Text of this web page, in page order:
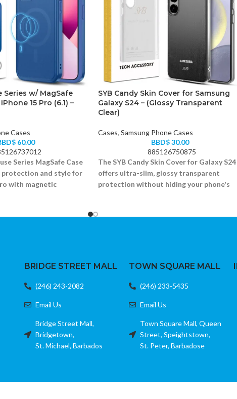
Series w/ MagSafe
15 Pro (6.1) –
Cases
60.00
Series MagSafe Case
protection and style for
with magnetic
SYB Candy Skin Cover for Samsung
Galaxy S24 – (Glossy Transparent
Clear)
Cases, Samsung Phone Cases
BBD$30.00
885126750875
The SYB Candy Skin Cover for Galaxy S24
offers ultra-slim, glossy transparent
protection without hiding your phone's
BRIDGE STREET MALL
(246) 243-2082
Email Us
Bridge Street Mall,
Bridgetown,
St. Michael, Barbados
TOWN SQUARE MALL
(246) 233-5435
Email Us
Town Square Mall, Queen
Street, Speightstown,
St. Peter, Barbadose